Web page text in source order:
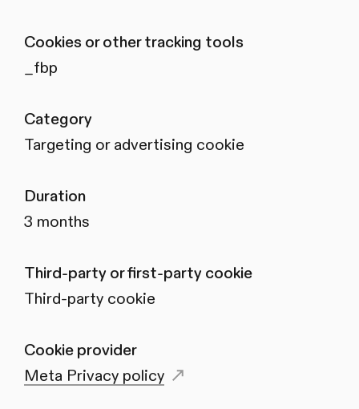
Cookies or other tracking tools
_fbp
Category
Targeting or advertising cookie
Duration
3 months
Third-party or first-party cookie
Third-party cookie
Cookie provider
Meta Privacy policy